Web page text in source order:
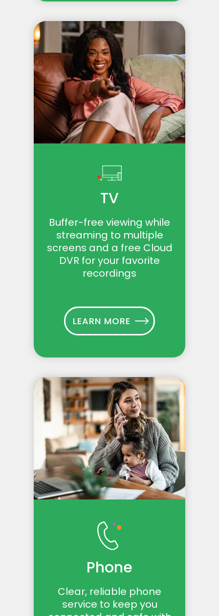
TV
Buffer-free viewing while
streaming to multiple
screens and a free Cloud
DVR for your favorite
recordings
LEARN MORE
Phone
Clear, reliable phone
service to keep you